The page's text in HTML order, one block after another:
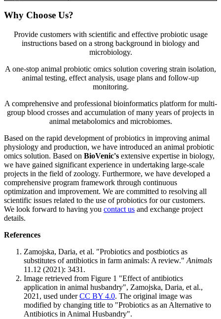
Why Choose Us?
Provide customers with scientific and effective probiotic usage
instructions based on a strong background in biology and
microbiology.
A one-stop animal probiotic omics solution covering strain isolation,
animal testing, effect analysis, usage plans and follow-up
monitoring.
A comprehensive and professional bioinformatics platform for multi-
group blood crosses and accumulation of many years of projects in
animal metabolomics and microbiomes.
Based on the rapid development of probiotics in improving animal
physiology and production, we have introduced an animal probiotic
omics solution. Based on BioVenic's extensive expertise in biology,
we have gained significant experience in undertaking large-scale
projects in the field of zoology. Furthermore, we have developed a
comprehensive program framework through continuous
optimization and improvement. We are committed to resolving all
scientific issues related to the use of probiotics for our customers.
We look forward to having you contact us and exchange project
details.
References
Zamojska, Daria, et al. "Probiotics and postbiotics as
substitutes of antibiotics in farm animals: A review." Animals
11.12 (2021): 3431.
Image retrieved from Figure 1 "Effect of antibiotics
application in animal husbandry", Zamojska, Daria, et al.,
2021, used underCC BY 4.0. The original image was
modified by changing title to "Probiotics as an Alternative to
Antibiotics in Animal Husbandry".